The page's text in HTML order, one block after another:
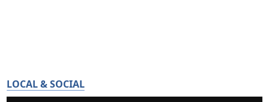
LOCAL & SOCIAL